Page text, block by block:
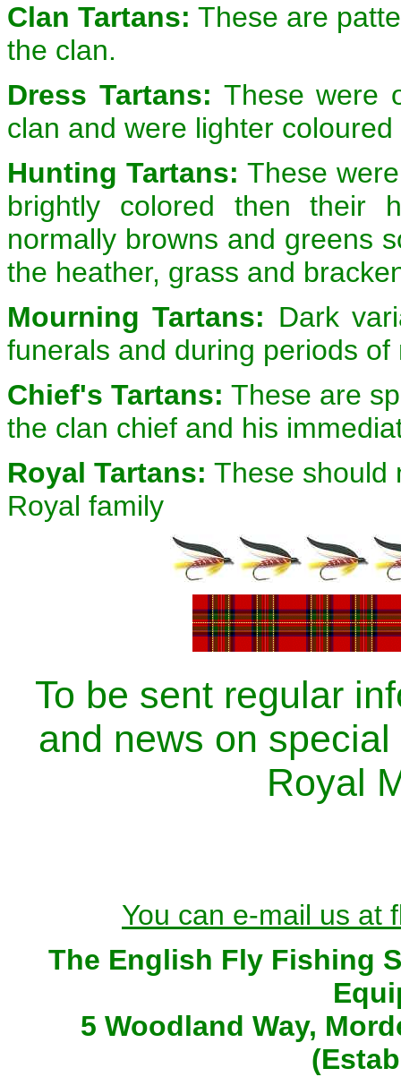
Clan Tartans: These are
the clan.
Dress Tartans: These were
clan and were lighter
Hunting Tartans: These
brightly colored then their
normally browns and greens
the heather, grass and
Mourning Tartans: Dark
funerals and during periods
Chief's Tartans: These are
the clan chief and his
Royal Tartans: These should
Royal family
To be sent regular
and news on
Royal
You can e-mail us at
The English Fly Fishing
5 Woodland Way,